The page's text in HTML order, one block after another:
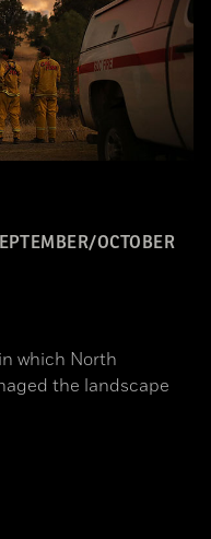
OCTOBER
which North
the landscape